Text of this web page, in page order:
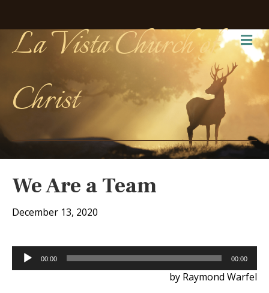
La Vista Church of
Christ
We Are a Team
December 13, 2020
Audio
Player
00:00 00:00
by Raymond Warfel